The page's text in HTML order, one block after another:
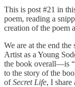
This is post #21 in
poem, reading a
creation of the poem
We are at the end
Artist as a Young
the book overall—is
to the story of the
ofSecret Life, I